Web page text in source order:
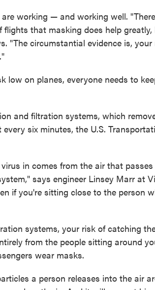
working — and working well.
flights that masking does help
"The circumstantial evidence is, your
low on planes, everyone needs to
and filtration systems, which
six minutes, the U.S.
in comes from the air that
says engineer Linsey Marr at
if you're sitting close to the person
systems, your risk of catching
from the people sitting around
wear masks.
a person releases into the air